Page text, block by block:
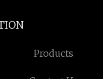
Products